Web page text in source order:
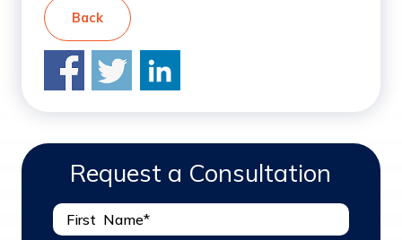
Back
Request a Consultation